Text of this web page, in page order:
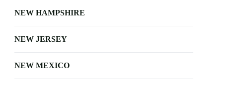
NEW HAMPSHIRE
NEW JERSEY
NEW MEXICO